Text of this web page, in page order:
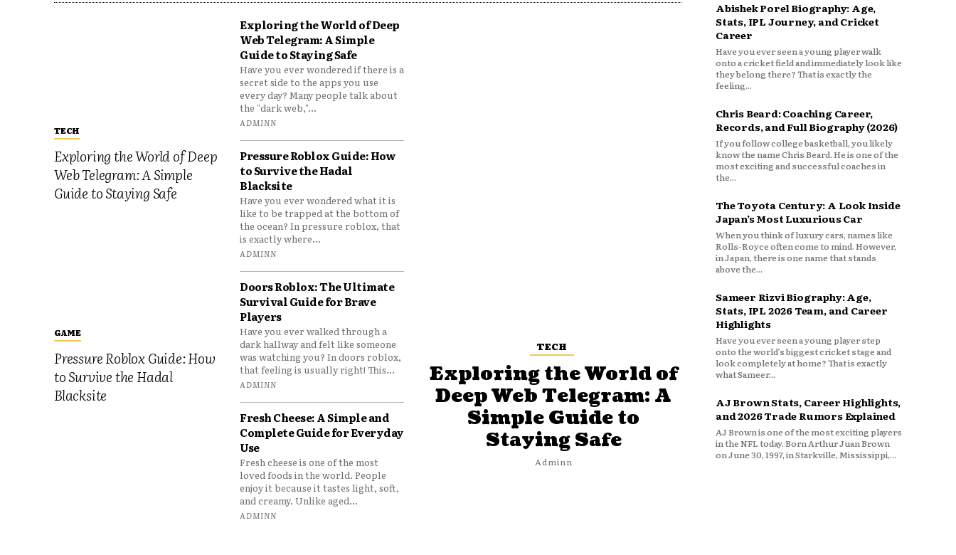
TECH
Exploring the World of Deep
Web Telegram: A Simple
Guide to Staying Safe
GAME
Pressure Roblox Guide: How
to Survive the Hadal
Blacksite
Exploring the World of Deep
Web Telegram: A Simple
Guide to Staying Safe
Have you ever wondered if there is a
secret side to the apps you use
every day? Many people talk about
the "dark web,"...
ADMINN
Pressure Roblox Guide: How
to Survive the Hadal
Blacksite
Have you ever wondered what it is
like to be trapped at the bottom of
the ocean? In pressure roblox, that
is exactly where...
ADMINN
Doors Roblox: The Ultimate
Survival Guide for Brave
Players
Have you ever walked through a
dark hallway and felt like someone
was watching you? In doors roblox,
that feeling is usually right! This...
ADMINN
Fresh Cheese: A Simple and
Complete Guide for Everyday
Use
Fresh cheese is one of the most
loved foods in the world. People
enjoy it because it tastes light, soft,
and creamy. Unlike aged...
ADMINN
TECH
Exploring the World of
Deep Web Telegram: A
Simple Guide to
Staying Safe
Adminn
Abishek Porel Biography: Age,
Stats, IPL Journey, and Cricket
Career
Have you ever seen a young player walk
onto a cricket field and immediately look like
they belong there? That is exactly the
feeling...
Chris Beard: Coaching Career,
Records, and Full Biography (2026)
If you follow college basketball, you likely
know the name Chris Beard. He is one of the
most exciting and successful coaches in
the...
The Toyota Century: A Look Inside
Japan’s Most Luxurious Car
When you think of luxury cars, names like
Rolls-Royce often come to mind. However,
in Japan, there is one name that stands
above the...
Sameer Rizvi Biography: Age,
Stats, IPL 2026 Team, and Career
Highlights
Have you ever seen a young player step
onto the world’s biggest cricket stage and
look completely at home? That is exactly
what Sameer...
AJ Brown Stats, Career Highlights,
and 2026 Trade Rumors Explained
AJ Brown is one of the most exciting players
in the NFL today. Born Arthur Juan Brown
on June 30, 1997, in Starkville, Mississippi,...